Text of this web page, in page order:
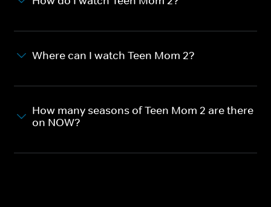
Where can I watch Teen Mom 2?
How many seasons of Teen Mom 2 are there
on NOW?